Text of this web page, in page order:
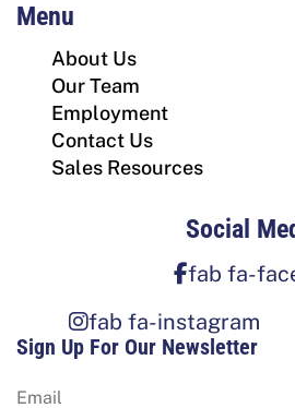
Menu
About Us
Our Team
Employment
Contact Us
Sales Resources
Social
fab fa-
fab fa-instagram
Sign Up For Our Newsletter